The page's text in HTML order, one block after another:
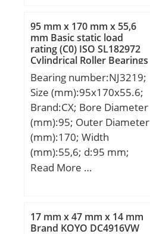
temperature, Tmin:-20
°C; Max operating
temperature, Tmax:120
°C; Characteristic cage
frequency, FTF:0.39 Hz;
Characteristic rolling
element frequency,
BSF:3.97 Hz;
Characteristic outer ring
frequency, BPF0:3.13 Hz;
Characteristic inner ring
max:21.1 mm; Da
95 mm x 170 mm x 55,6
mm Basic static load
rating (C0) ISO SL182972
Cylindrical Roller Bearings
Bearing number:NJ3219;
Size (mm):95x170x55.6;
Brand:CX; Bore Diameter
(mm):95; Outer Diameter
(mm):170; Width
(mm):55,6; d:95 mm;
Fw:113,5 mm; D:170
Basic dynamic load rating
(C):297 kN; Basic static
Read More …
17 mm x 47 mm x 14 mm
Brand KOYO DC4916VW